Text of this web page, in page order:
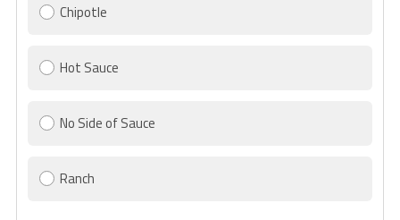
Chipotle
Hot Sauce
No Side of Sauce
Ranch